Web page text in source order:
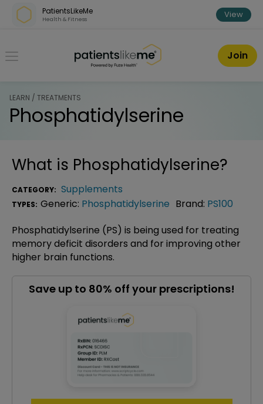
Skip over navigation
PatientsLikeMe
Health & Fitness View
PatientsLikeMe ®
Join
LEARN / TREATMENTS
Phosphatidylserine
What is Phosphatidylserine?
CATEGORY: Supplements
TYPES: Generic: Phosphatidylserine Brand: PS100
Phosphatidylserine (PS) is being used for treating
memory deficit disorders and for improving other
higher brain functions.
Save up to 80% off your prescriptions!